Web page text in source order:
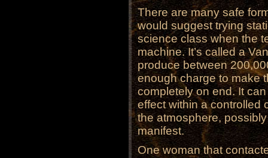
There are many safe
would suggest trying
science class when the
machine. It’s called a
produce between
enough charge to make
completely on end. It
effect within a controlled
the atmosphere,
manifest.
One woman that